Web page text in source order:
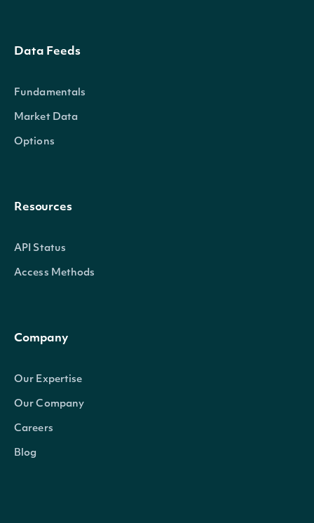
Data Feeds
Fundamentals
Market Data
Options
Resources
API Status
Access Methods
Company
Our Expertise
Our Company
Careers
Blog